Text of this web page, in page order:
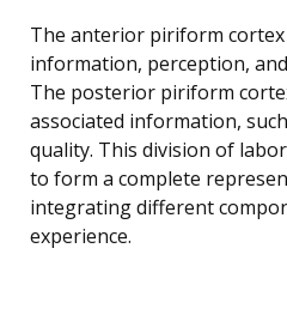
The anterior piriform cortex
information, perception,
The posterior piriform
associated information,
quality. This division of
to form a complete
integrating different
experience.